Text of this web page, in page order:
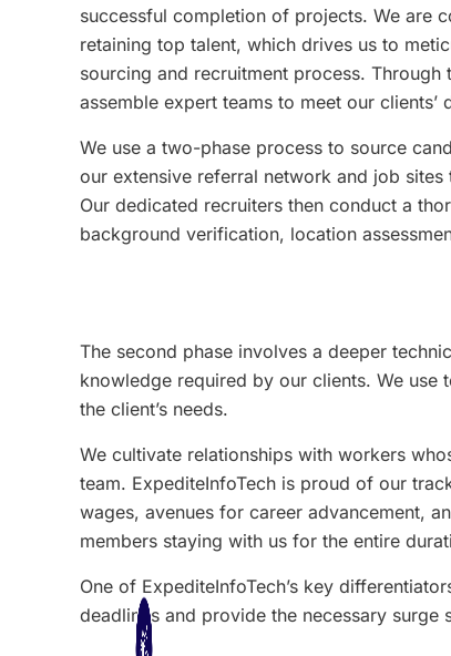
successful completion of projects. We are
retaining top talent, which drives us to
sourcing and recruitment process.
assemble expert teams to meet our clients’
We use a two-phase process to source
our extensive referral network and job
Our dedicated recruiters then conduct a
background verification, location
The second phase involves a deeper
knowledge required by our clients. We use
the client’s needs.
We cultivate relationships with workers
team. ExpediteInfoTech is proud of our
wages, avenues for career advancement,
members staying with us for the entire
One of ExpediteInfoTech’s key
deadlines and provide the necessary